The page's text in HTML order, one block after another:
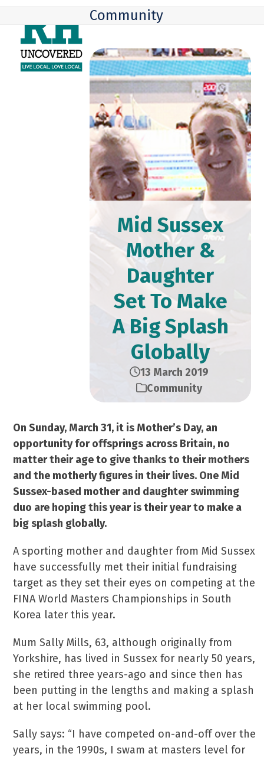
content
mobile
menu
mobile
menu
Community
Mid Sussex
Mother &
Daughter
Set To Make
A Big Splash
Globally
13 March 2019
Community
On Sunday, March 31, it is Mother’s Day, an
opportunity for offsprings across Britain, no
matter their age to give thanks to their mothers
and the motherly figures in their lives. One Mid
Sussex-based mother and daughter swimming
duo are hoping this year is their year to make a
big splash globally.
A sporting mother and daughter from Mid Sussex
have successfully met their initial fundraising
target as they set their eyes on competing at the
FINA World Masters Championships in South
Korea later this year.
Mum Sally Mills, 63, although originally from
Yorkshire, has lived in Sussex for nearly 50 years,
she retired three years-ago and since then has
been putting in the lengths and making a splash
at her local swimming pool.
Sally says: “I have competed on-and-off over the
years, in the 1990s, I swam at masters level for